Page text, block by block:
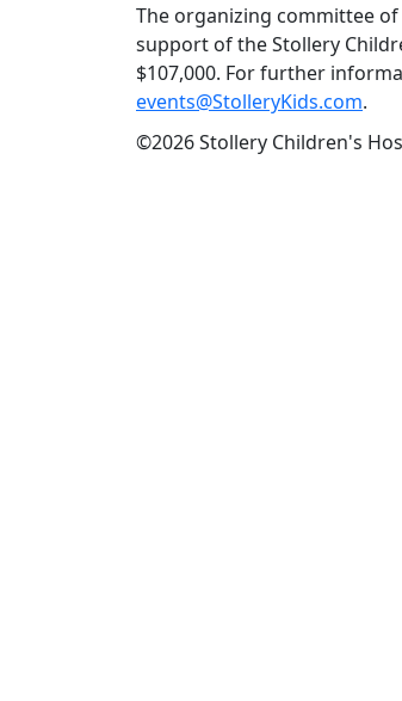
The organizing committee of
support of the Stollery
$107,000. For further
events@StolleryKids.com.
©2026 Stollery Children's